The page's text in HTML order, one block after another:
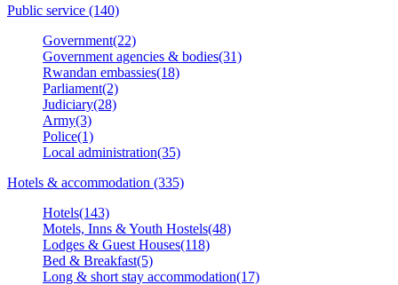
Public service (140)
Government(22)
Government agencies & bodies(31)
Rwandan embassies(18)
Parliament(2)
Judiciary(28)
Army(3)
Police(1)
Local administration(35)
Hotels & accommodation (335)
Hotels(143)
Motels, Inns & Youth Hostels(48)
Lodges & Guest Houses(118)
Bed & Breakfast(5)
Long & short stay accommodation(17)